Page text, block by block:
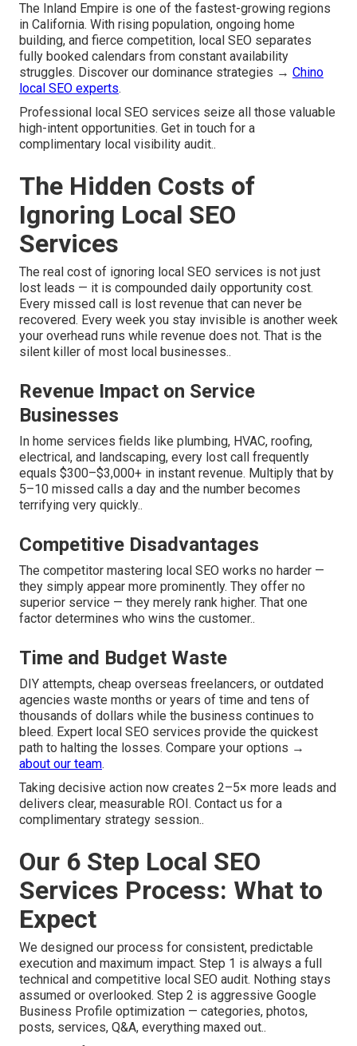
The Inland Empire is one of the fastest-growing regions
in California. With rising population, ongoing home
building, and fierce competition, local SEO separates
fully booked calendars from constant availability
struggles. Discover our dominance strategies → Chino
local SEO experts.
Professional local SEO services seize all those valuable
high-intent opportunities. Get in touch for a
complimentary local visibility audit..
The Hidden Costs of
Ignoring Local SEO
Services
The real cost of ignoring local SEO services is not just
lost leads — it is compounded daily opportunity cost.
Every missed call is lost revenue that can never be
recovered. Every week you stay invisible is another week
your overhead runs while revenue does not. That is the
silent killer of most local businesses..
Revenue Impact on Service
Businesses
In home services fields like plumbing, HVAC, roofing,
electrical, and landscaping, every lost call frequently
equals $300–$3,000+ in instant revenue. Multiply that by
5–10 missed calls a day and the number becomes
terrifying very quickly..
Competitive Disadvantages
The competitor mastering local SEO works no harder —
they simply appear more prominently. They offer no
superior service — they merely rank higher. That one
factor determines who wins the customer..
Time and Budget Waste
DIY attempts, cheap overseas freelancers, or outdated
agencies waste months or years of time and tens of
thousands of dollars while the business continues to
bleed. Expert local SEO services provide the quickest
path to halting the losses. Compare your options →
about our team.
Taking decisive action now creates 2–5× more leads and
delivers clear, measurable ROI. Contact us for a
complimentary strategy session..
Our 6 Step Local SEO
Services Process: What to
Expect
We designed our process for consistent, predictable
execution and maximum impact. Step 1 is always a full
technical and competitive local SEO audit. Nothing stays
assumed or overlooked. Step 2 is aggressive Google
Business Profile optimization — categories, photos,
posts, services, Q&A, everything maxed out..